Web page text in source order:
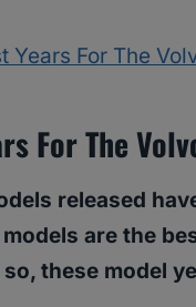
Years For The
For The
released
are the
these model